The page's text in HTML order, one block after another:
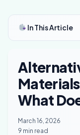
In This Article
What
March 16, 2026
9 min read